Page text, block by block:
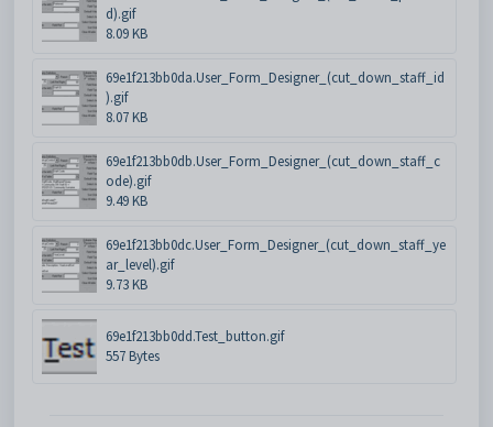
d).gif
8.09 KB
69e1f213bb0da.User_Form_Designer_(cut_down_staff_id
).gif
8.07 KB
69e1f213bb0db.User_Form_Designer_(cut_down_staff_c
ode).gif
9.49 KB
69e1f213bb0dc.User_Form_Designer_(cut_down_staff_ye
ar_level).gif
9.73 KB
69e1f213bb0dd.Test_button.gif
557 Bytes